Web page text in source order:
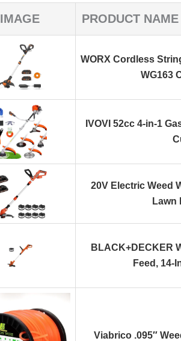
IMAGE PRODUCT NAME
WORX Cordless
WG163
IVOVI 52cc 4-in-1
20V Electric Weed
BLACK+DECKER
Feed,
Viabrico .095″